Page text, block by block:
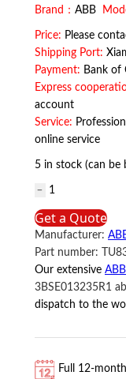
Brand： ABB
Price: Please
Shipping Port:
Payment: Bank of
Express
account
Service:
online service
5 in stock (can be
TU812V1
3BSE013232R1
ABB
quantity
Get a Quote
Manufacturer:
Part number:
Our extensive ABB
3BSE013235R1
dispatch to the
Full 12-